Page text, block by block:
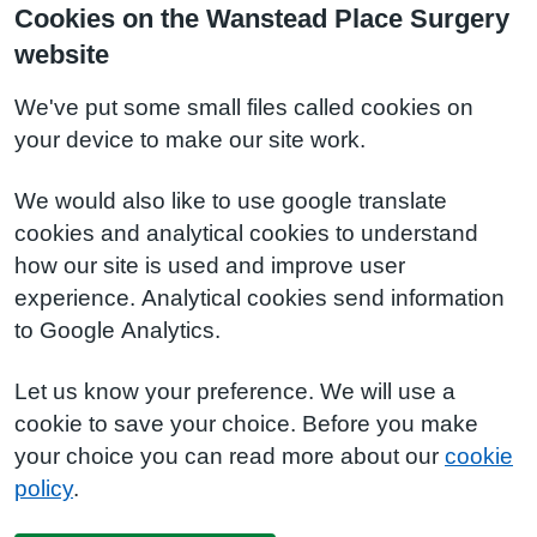
Cookies on the Wanstead Place Surgery
website
We've put some small files called cookies on
your device to make our site work.
We would also like to use google translate
cookies and analytical cookies to understand
how our site is used and improve user
experience. Analytical cookies send information
to Google Analytics.
Let us know your preference. We will use a
cookie to save your choice. Before you make
your choice you can read more about our cookie
policy.